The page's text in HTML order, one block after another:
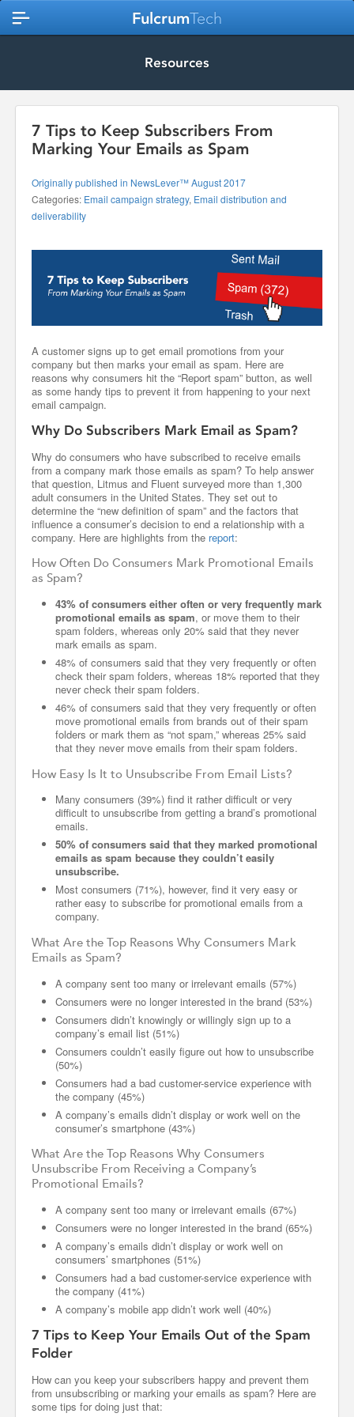
FulcrumTech
Resources
7 Tips to Keep Subscribers From
Marking Your Emails as Spam
Originally published in NewsLever™ August 2017
Categories: Email campaign strategy, Email distribution and
deliverability
A customer signs up to get email promotions from your
company but then marks your email as spam. Here are
reasons why consumers hit the “Report spam” button, as well
as some handy tips to prevent it from happening to your next
email campaign.
Why Do Subscribers Mark Email as Spam?
Why do consumers who have subscribed to receive emails
from a company mark those emails as spam? To help answer
that question, Litmus and Fluent surveyed more than 1,300
adult consumers in the United States. They set out to
determine the “new definition of spam” and the factors that
influence a consumer’s decision to end a relationship with a
company. Here are highlights from the report:
How Often Do Consumers Mark Promotional Emails
as Spam?
43% of consumers either often or very frequently mark
promotional emails as spam, or move them to their
spam folders, whereas only 20% said that they never
mark emails as spam.
48% of consumers said that they very frequently or often
check their spam folders, whereas 18% reported that they
never check their spam folders.
46% of consumers said that they very frequently or often
move promotional emails from brands out of their spam
folders or mark them as “not spam,” whereas 25% said
that they never move emails from their spam folders.
How Easy Is It to Unsubscribe From Email Lists?
Many consumers (39%) find it rather difficult or very
difficult to unsubscribe from getting a brand’s promotional
emails.
50% of consumers said that they marked promotional
emails as spam because they couldn’t easily
unsubscribe.
Most consumers (71%), however, find it very easy or
rather easy to subscribe for promotional emails from a
company.
What Are the Top Reasons Why Consumers Mark
Emails as Spam?
A company sent too many or irrelevant emails (57%)
Consumers were no longer interested in the brand (53%)
Consumers didn’t knowingly or willingly sign up to a
company’s email list (51%)
Consumers couldn’t easily figure out how to unsubscribe
(50%)
Consumers had a bad customer-service experience with
the company (45%)
A company’s emails didn’t display or work well on the
consumer’s smartphone (43%)
What Are the Top Reasons Why Consumers
Unsubscribe From Receiving a Company’s
Promotional Emails?
A company sent too many or irrelevant emails (67%)
Consumers were no longer interested in the brand (65%)
A company’s emails didn’t display or work well on
consumers’ smartphones (51%)
Consumers had a bad customer-service experience with
the company (41%)
A company’s mobile app didn’t work well (40%)
7 Tips to Keep Your Emails Out of the Spam
Folder
How can you keep your subscribers happy and prevent them
from unsubscribing or marking your emails as spam? Here are
some tips for doing just that: